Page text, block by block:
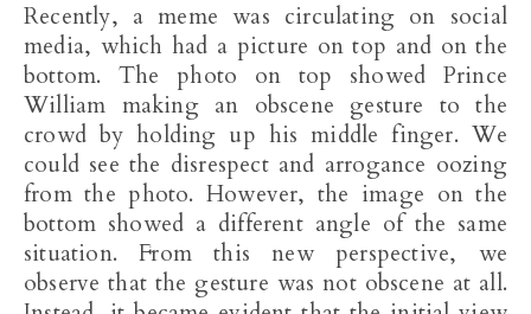
Recently, a meme was circulating on social
media, which had a picture on top and on the
bottom. The photo on top showed Prince
William making an obscene gesture to the
crowd by holding up his middle finger. We
could see the disrespect and arrogance oozing
from the photo. However, the image on the
bottom showed a different angle of the same
situation. From this new perspective, we
observe that the gesture was not obscene at all.